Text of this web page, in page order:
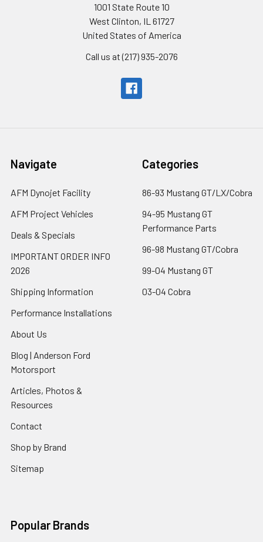
1001 State Route 10
West Clinton, IL 61727
United States of America
Call us at (217) 935-2076
Navigate
AFM Dynojet Facility
AFM Project Vehicles
Deals & Specials
IMPORTANT ORDER INFO
2026
Shipping Information
Performance Installations
About Us
Blog | Anderson Ford
Motorsport
Articles, Photos &
Resources
Contact
Shop by Brand
Sitemap
Categories
86-93 Mustang GT/LX/Cobra
94-95 Mustang GT
Performance Parts
96-98 Mustang GT/Cobra
99-04 Mustang GT
03-04 Cobra
Popular Brands